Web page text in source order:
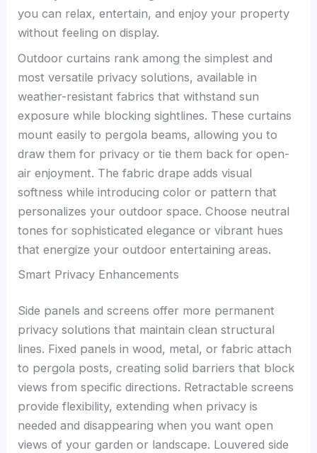
you can relax, entertain, and enjoy your property
without feeling on display.
Outdoor curtains rank among the simplest and
most versatile privacy solutions, available in
weather-resistant fabrics that withstand sun
exposure while blocking sightlines. These curtains
mount easily to pergola beams, allowing you to
draw them for privacy or tie them back for open-
air enjoyment. The fabric drape adds visual
softness while introducing color or pattern that
personalizes your outdoor space. Choose neutral
tones for sophisticated elegance or vibrant hues
that energize your outdoor entertaining areas.
Smart Privacy Enhancements
Side panels and screens offer more permanent
privacy solutions that maintain clean structural
lines. Fixed panels in wood, metal, or fabric attach
to pergola posts, creating solid barriers that block
views from specific directions. Retractable screens
provide flexibility, extending when privacy is
needed and disappearing when you want open
views of your garden or landscape. Louvered side